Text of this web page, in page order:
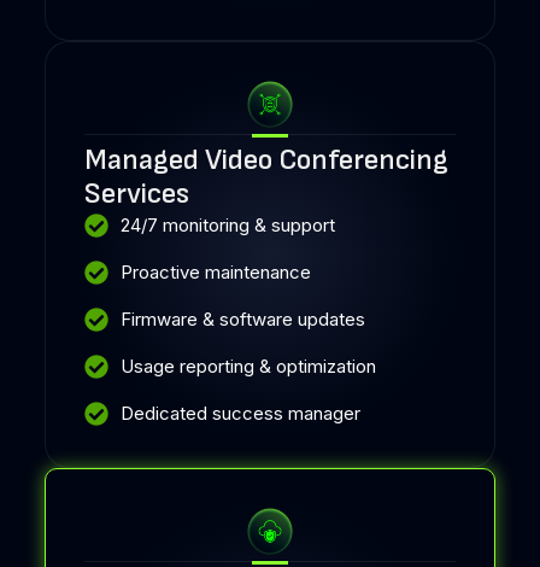
Managed Video Conferencing
Services
24/7 monitoring & support
Proactive maintenance
Firmware & software updates
Usage reporting & optimization
Dedicated success manager